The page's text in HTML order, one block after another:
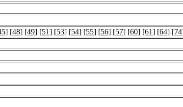
] [48] [49] [51] [53] [54] [55] [56] [57] [60] [61] [64] [74